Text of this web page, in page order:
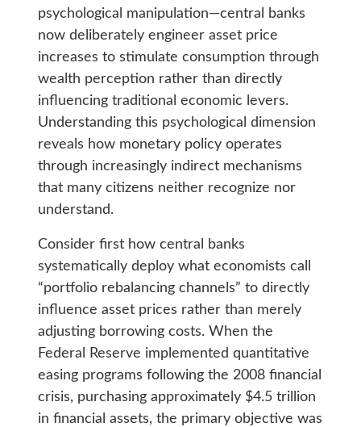
psychological manipulation—central banks
now deliberately engineer asset price
increases to stimulate consumption through
wealth perception rather than directly
influencing traditional economic levers.
Understanding this psychological dimension
reveals how monetary policy operates
through increasingly indirect mechanisms
that many citizens neither recognize nor
understand.
Consider first how central banks
systematically deploy what economists call
“portfolio rebalancing channels” to directly
influence asset prices rather than merely
adjusting borrowing costs. When the
Federal Reserve implemented quantitative
easing programs following the 2008 financial
crisis, purchasing approximately $4.5 trillion
in financial assets, the primary objective was